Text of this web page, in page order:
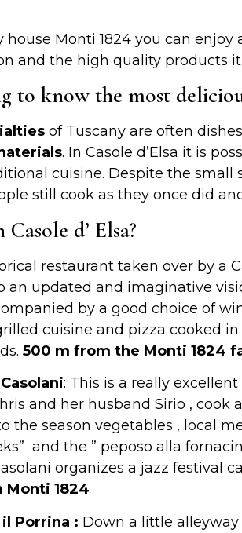
house Monti 1824 you can
and the high quality products it
to know the most
of Tuscany are often
. In Casole d’Elsa it is
cuisine. Despite the small
still cook as they once did
d’ Elsa?
restaurant taken over by a
an updated and imaginative
by a good choice of
cuisine and pizza cooked
500 m from the Monti 1824
: This is a really
and her husband Sirio , cook
the season vegetables , local
and the ” peposo alla
organizes a jazz festival
Monti 1824
Porrina : Down a little